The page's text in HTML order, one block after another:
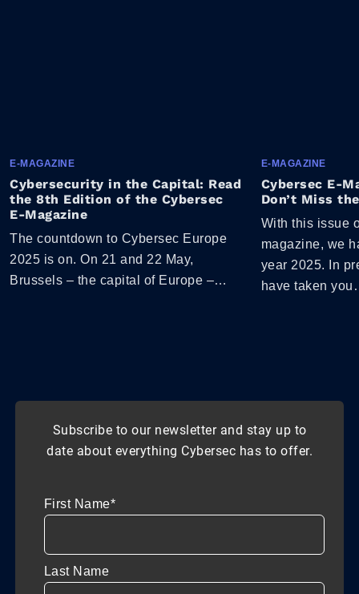
E-MAGAZINE
Cybersecurity in the Capital: Read
the 8th Edition of the Cybersec
E-Magazine
The countdown to Cybersec Europe
2025 is on. On 21 and 22 May,
Brussels – the capital of Europe –…
E-MAGAZINE
Cybersec E-
Don’t Miss
With this issue
magazine, we
year 2025. In
have taken
Subscribe to our newsletter and stay up to
date about everything Cybersec has to offer.
First Name*
Last Name